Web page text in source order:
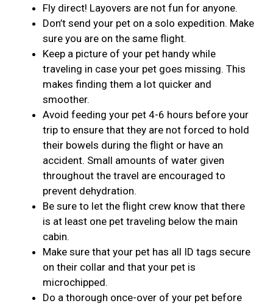
Fly direct! Layovers are not fun for anyone.
Don’t send your pet on a solo expedition. Make
sure you are on the same flight.
Keep a picture of your pet handy while
traveling in case your pet goes missing. This
makes finding them a lot quicker and
smoother.
Avoid feeding your pet 4-6 hours before your
trip to ensure that they are not forced to hold
their bowels during the flight or have an
accident. Small amounts of water given
throughout the travel are encouraged to
prevent dehydration.
Be sure to let the flight crew know that there
is at least one pet traveling below the main
cabin.
Make sure that your pet has all ID tags secure
on their collar and that your pet is
microchipped.
Do a thorough once-over of your pet before